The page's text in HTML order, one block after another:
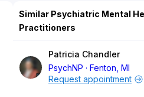
Similar Psychiatric Mental
Practitioners
Patricia Chandler
PsychNP
Fenton, MI
Request appointment